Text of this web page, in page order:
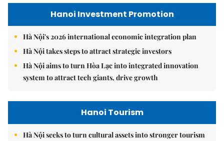
Hanoi Investment Promotion
Hà Nội's 2026 international economic integration plan
Hà Nội takes steps to attract strategic investors
Hà Nội aims to turn Hòa Lạc into integrated innovation
system to attract tech giants, drive growth
Hanoi Tourism
Hà Nội seeks to turn cultural assets into stronger tourism